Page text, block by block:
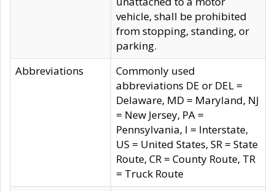
vehicle, shall be prohibited
from stopping, standing, or
parking.
Abbreviations
Commonly used
abbreviations DE or DEL =
Delaware, MD = Maryland, NJ
= New Jersey, PA =
Pennsylvania, I = Interstate,
US = United States, SR = State
Route, CR = County Route, TR
= Truck Route